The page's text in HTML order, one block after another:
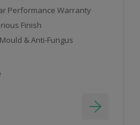
Performance Warranty
Finish
& Anti-Fungus